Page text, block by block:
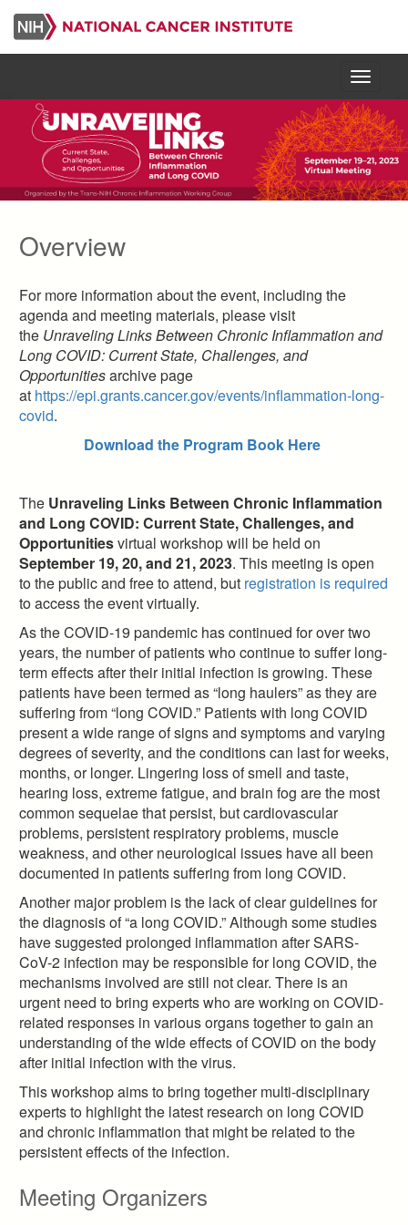
Skip
main
Menu
Overview
For more information about the event, including the
agenda and meeting materials, please visit
the Unraveling Links Between Chronic Inflammation and
Long COVID: Current State, Challenges, and
Opportunitiesarchive page
at https://epi.grants.cancer.gov/events/inflammation-long-
covid.
Download the Program Book Here
The Unraveling Links Between Chronic Inflammation
and Long COVID: Current State, Challenges, and
Opportunitiesvirtual workshop will be held on
September 19, 20, and 21, 2023. This meeting is open
to the public and free to attend, but registration is required
to access the event virtually.
As the COVID-19 pandemic has continued for over two
years, the number of patients who continue to suffer long-
term effects after their initial infection is growing. These
patients have been termed as “long haulers” as they are
suffering from “long COVID.” Patients with long COVID
present a wide range of signs and symptoms and varying
degrees of severity, and the conditions can last for weeks,
months, or longer. Lingering loss of smell and taste,
hearing loss, extreme fatigue, and brain fog are the most
common sequelae that persist, but cardiovascular
problems, persistent respiratory problems, muscle
weakness, and other neurological issues have all been
documented in patients suffering from long COVID.
Another major problem is the lack of clear guidelines for
the diagnosis of “a long COVID.” Although some studies
have suggested prolonged inflammation after SARS-
CoV-2 infection may be responsible for long COVID, the
mechanisms involved are still not clear. There is an
urgent need to bring experts who are working on COVID-
related responses in various organs together to gain an
understanding of the wide effects of COVID on the body
after initial infection with the virus.
This workshop aims to bring together multi-disciplinary
experts to highlight the latest research on long COVID
and chronic inflammation that might be related to the
persistent effects of the infection.
Meeting Organizers